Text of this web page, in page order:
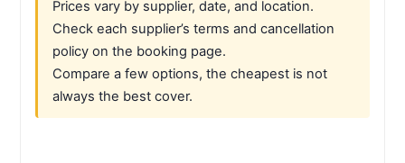
Prices vary by supplier, date, and location.
Check each supplier’s terms and cancellation
policy on the booking page.
Compare a few options, the cheapest is not
always the best cover.